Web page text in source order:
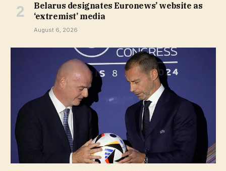
Belarus designates Euronews’ website as
‘extremist’ media
August 6, 2026